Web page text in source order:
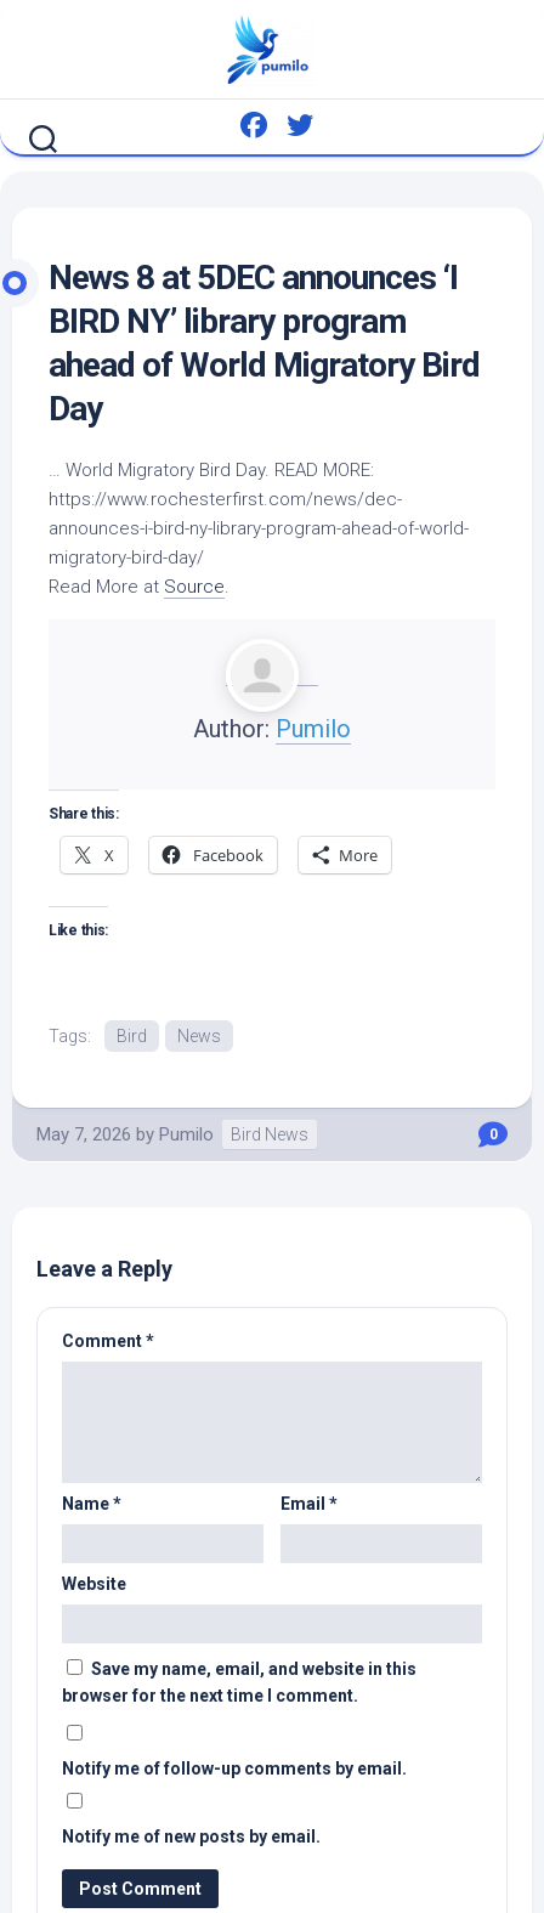
News 8 at 5DEC announces ‘I
BIRD NY’ library program
ahead of World MigratoryBird
Day
… World Migratory Bird Day. READ MORE:
https://www.rochesterfirst.com/news/dec-
announces-i-bird-ny-library-program-ahead-of-world-
migratory-bird-day/
Read More at Source.
Author: Pumilo
Share this:
X Facebook More
Like this:
Tags: Bird News
May 7, 2026 by Pumilo Bird News 0
Leave a Reply
Comment*
Name* Email *
Website
Save my name, email, and website in this
browser for the next time I comment.
Notify me of follow-up comments by email.
Notify me of new posts by email.